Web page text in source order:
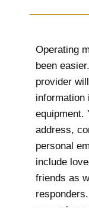
Operating
been
provider
information
equipment.
address,
personal
include
friends as